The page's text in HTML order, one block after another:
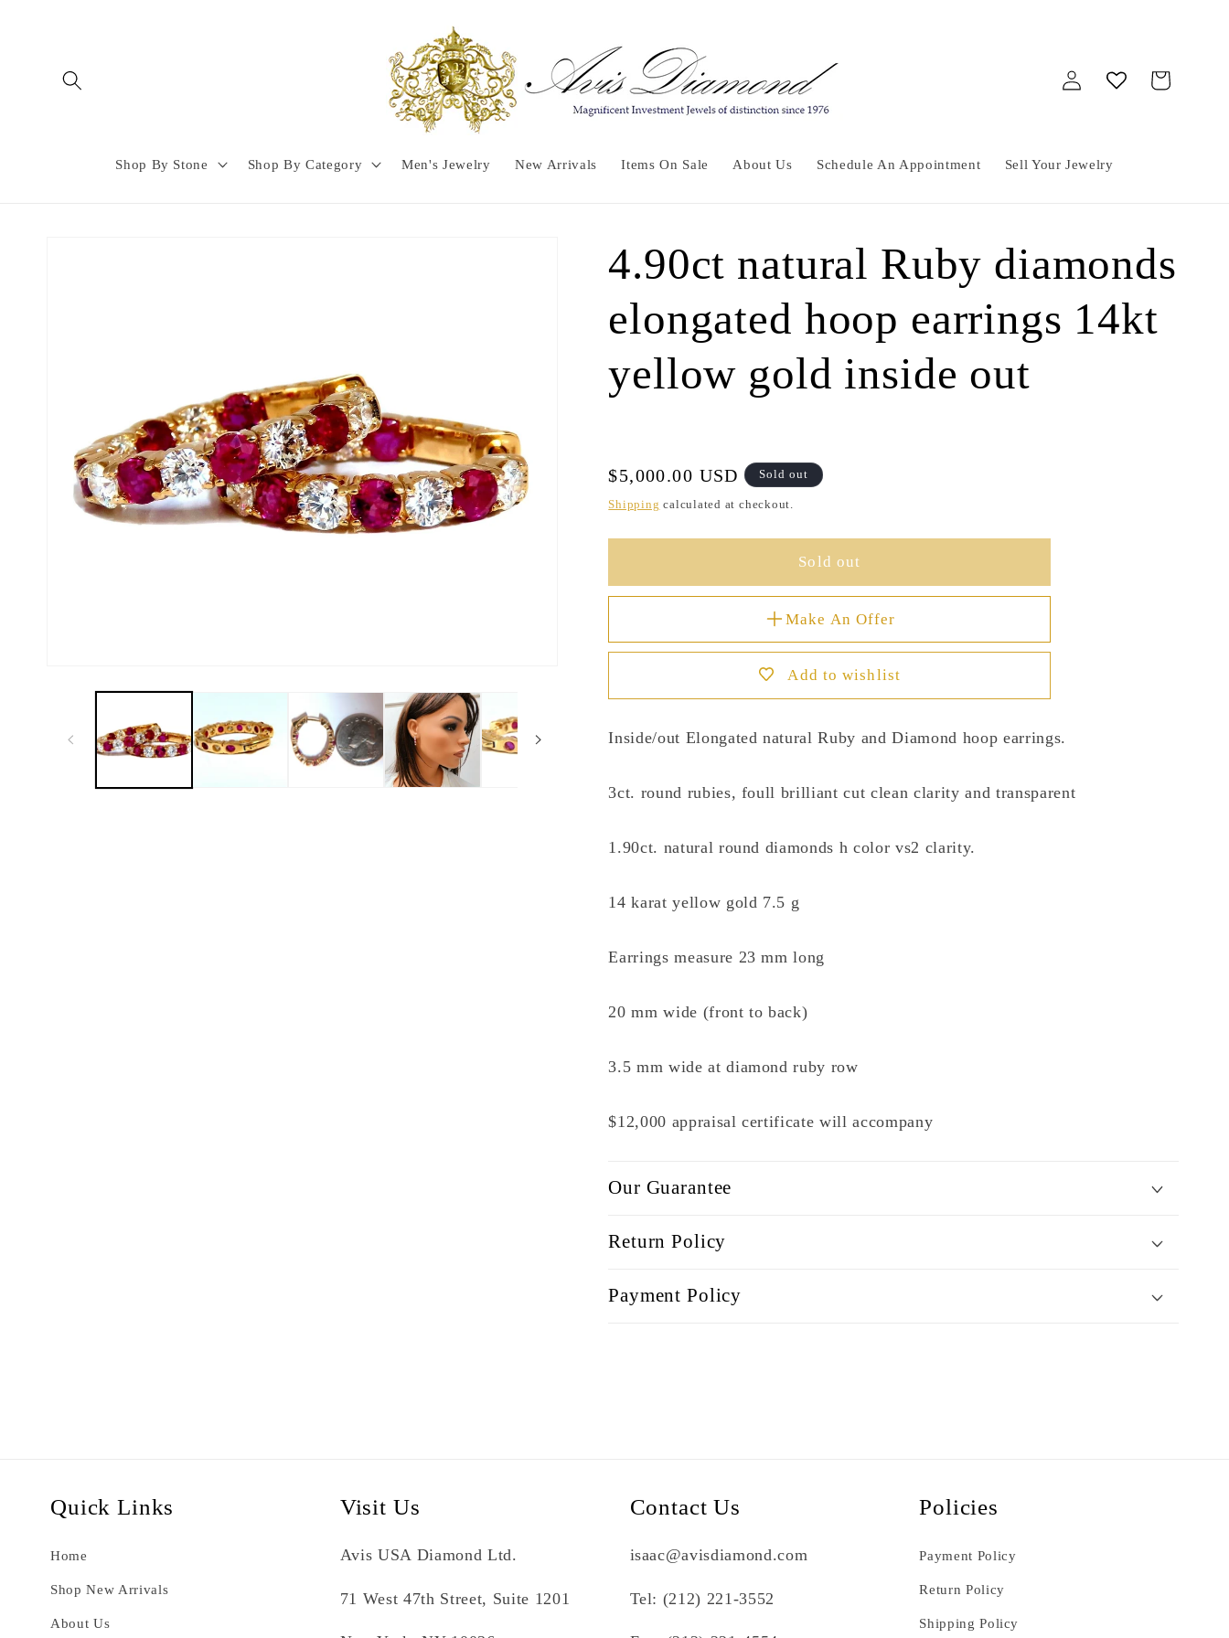
Shop By Stone Shop By Category Men's Jewelry New Arrivals Items On Sale About Us Schedule An Appointment Sell Your Jewelry
Log
in
Cart
4.90ct natural Ruby diamonds
elongated hoop earrings 14kt
yellow gold inside out
Regular
price
$5,000.00 USD Sold out
Shipping calculated at checkout.
Sold out
Make An Offer
Add to wishlist
Inside/out Elongated natural Ruby and Diamond hoop earrings.
3ct. round rubies, foull brilliant cut clean clarity and transparent
1.90ct. natural round diamonds h color vs2 clarity.
14 karat yellow gold 7.5 g
Earrings measure 23 mm long
20 mm wide (front to back)
3.5 mm wide at diamond ruby row
$12,000 appraisal certificate will accompany
Our Guarantee
Return Policy
Payment Policy
Quick Links
Home
Shop New Arrivals
About Us
Visit Us
Avis USA Diamond Ltd.
71 West 47th Street, Suite 1201
Contact Us
isaac@avisdiamond.com
Tel: (212) 221-3552
Policies
Payment Policy
Return Policy
Shipping Policy